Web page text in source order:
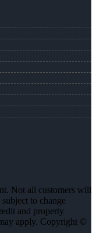
Not all customers will
to change
and property
apply. Copyright ©